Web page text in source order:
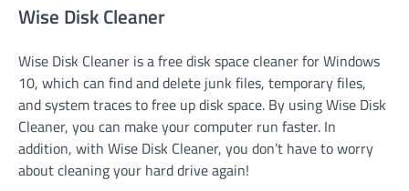
Wise Disk Cleaner
Wise Disk Cleaner is a free disk space cleaner for Windows
10, which can find and delete junk files, temporary files,
and system traces to free up disk space. By using Wise Disk
Cleaner, you can make your computer run faster. In
addition, with Wise Disk Cleaner, you don’t have to worry
about cleaning your hard drive again!